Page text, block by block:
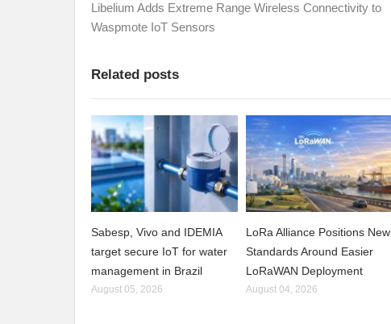
Libelium Adds Extreme Range Wireless Connectivity to
Waspmote IoT Sensors
Related posts
Sabesp, Vivo and IDEMIA
target secure IoT for water
management in Brazil
August 05, 2026
LoRa Alliance Positions New
Standards Around Easier
LoRaWAN Deployment
August 04, 2026